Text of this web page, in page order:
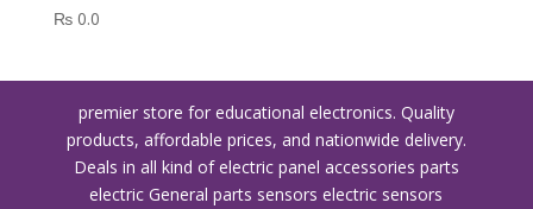
₨0.0
premier store for educational electronics. Quality
products, affordable prices, and nationwide delivery.
Deals in all kind of electric panel accessories parts
electric General parts sensors electric sensors